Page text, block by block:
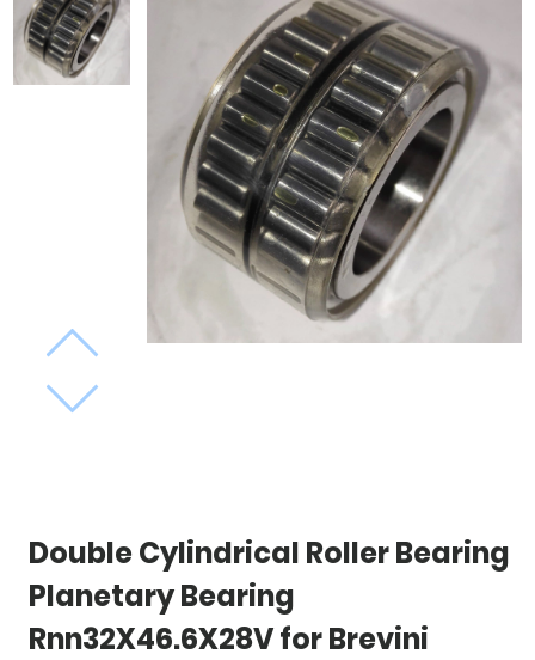
Double Cylindrical Roller Bearing
Planetary Bearing
Rnn32X46.6X28V for Brevini